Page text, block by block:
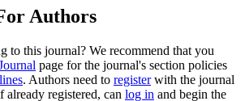
Authors
to this journal? We recommend that you
page for the journal's section policies
. Authors need to registerwith the journal
registered, can log in and begin the